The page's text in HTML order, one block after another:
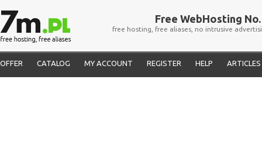
Free WebHosting No.
free hosting, free aliases, no intrusive
OFFER CATALOG MY ACCOUNT REGISTER HELP ARTICLES